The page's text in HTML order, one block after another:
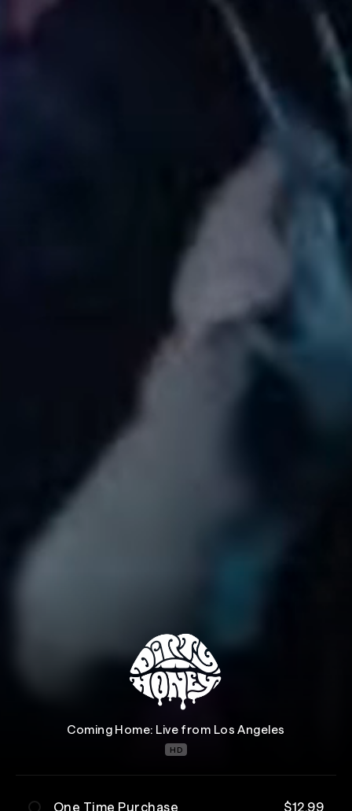
Coming Home: Live from Los Angeles
HD
One Time Purchase $12.99